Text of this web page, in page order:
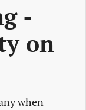
-
on
when